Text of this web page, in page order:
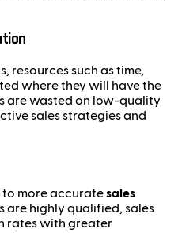
resources such as time,
where they will have the
are wasted on low-quality
sales strategies and
to more accuratesales
are highly qualified, sales
rates with greater